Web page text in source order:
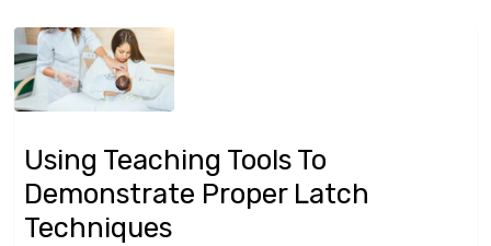
Using Teaching Tools To
Demonstrate Proper Latch
Techniques